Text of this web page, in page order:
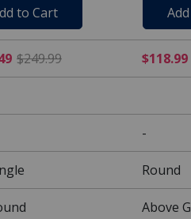
to Cart
from $299.99
$249.99 $212.49 Price$118.99
-
Round
Above